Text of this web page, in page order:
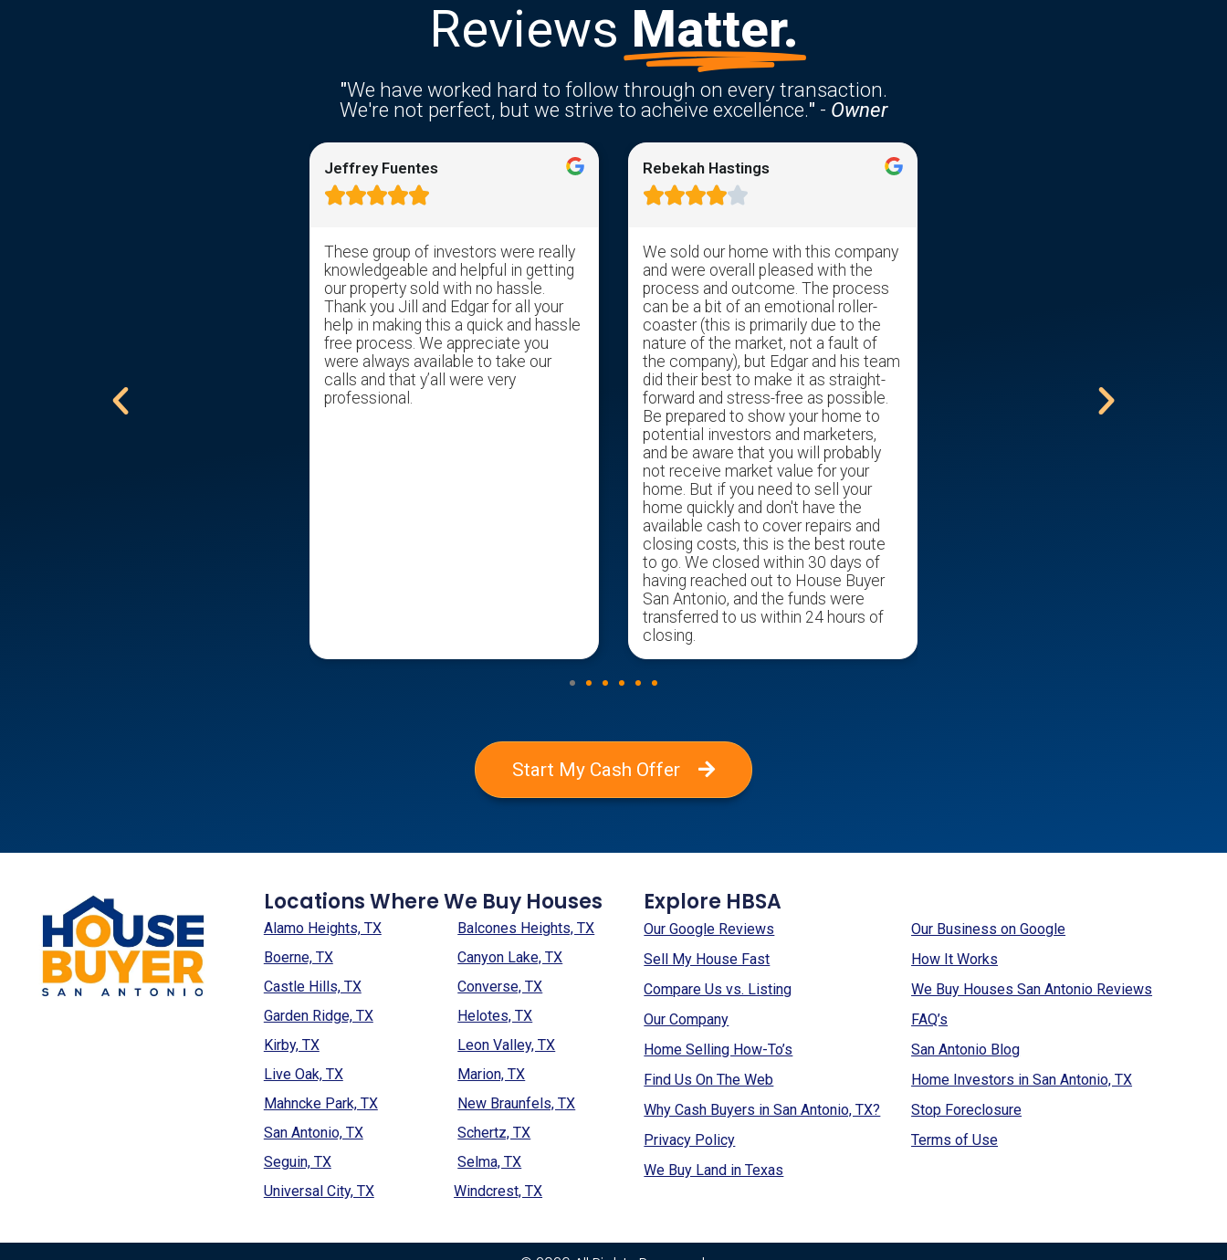
Reviews Matter.
"We have worked hard to follow through on every transaction.
We're not perfect, but we strive to acheive excellence." - Owner
him to all that are trying to sell a
Jeffrey Fuentes

These group of investors were really
knowledgeable and helpful in getting
our property sold with no hassle.
Thank you Jill and Edgar for all your
help in making this a quick and hassle
free process. We appreciate you
were always available to take our
calls and that y’all were very
professional.
Rebekah Hastings

We sold our home with this company
and were overall pleased with the
process and outcome. The process
can be a bit of an emotional roller-
coaster (this is primarily due to the
nature of the market, not a fault of
the company), but Edgar and his team
did their best to make it as straight-
forward and stress-free as possible.
Be prepared to show your home to
potential investors and marketers,
and be aware that you will probably
not receive market value for your
home. But if you need to sell your
home quickly and don't have the
available cash to cover repairs and
closing costs, this is the best route
to go. We closed within 30 days of
having reached out to House Buyer
San Antonio, and the funds were
transferred to us within 24 hours of
closing.
Start My Cash Offer
Locations Where We Buy Houses
Alamo Heights, TX
Balcones Heights, TX
Boerne, TX
Canyon Lake, TX
Castle Hills, TX
Converse, TX
Garden Ridge, TX
Helotes, TX
Kirby, TX
Leon Valley, TX
Live Oak, TX
Marion, TX
Mahncke Park, TX
New Braunfels, TX
San Antonio, TX
Schertz, TX
Seguin, TX
Selma, TX
Universal City, TX
Windcrest, TX
Explore HBSA
Our Google Reviews
Our Business on Google
Sell My House Fast
How It Works
Compare Us vs. Listing
We Buy Houses San Antonio Reviews
Our Company
FAQ’s
Home Selling How-To’s
San Antonio Blog
Find Us On The Web
Home Investors in San Antonio, TX
Why Cash Buyers in San Antonio, TX?
Stop Foreclosure
Privacy Policy
Terms of Use
We Buy Land in Texas